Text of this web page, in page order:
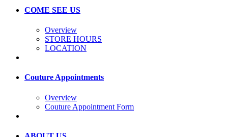
COME SEE US
Overview
STORE HOURS
LOCATION
Couture Appointments
Overview
Couture Appointment Form